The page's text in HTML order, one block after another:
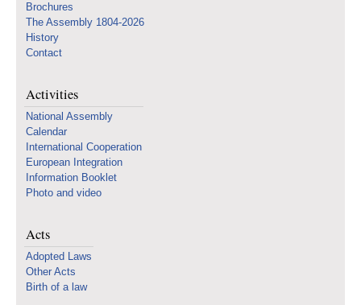
Brochures
The Assembly 1804-2026
History
Contact
Activities
National Assembly
Calendar
International Cooperation
European Integration
Information Booklet
Photo and video
Acts
Adopted Laws
Other Acts
Birth of a law